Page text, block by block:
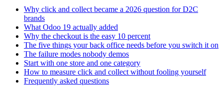
Why click and collect became a 2026 question for D2C
brands
What Odoo 19 actually added
Why the checkout is the easy 10 percent
The five things your back office needs before you switch it on
The failure modes nobody demos
Start with one store and one category
How to measure click and collect without fooling yourself
Frequently asked questions